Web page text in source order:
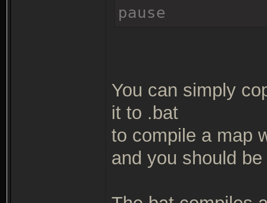
pause
You can simply
it to .bat
to compile a map
and you should